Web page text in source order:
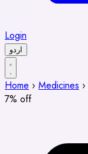
Login
اردو
Home › Medicines ›
7% off